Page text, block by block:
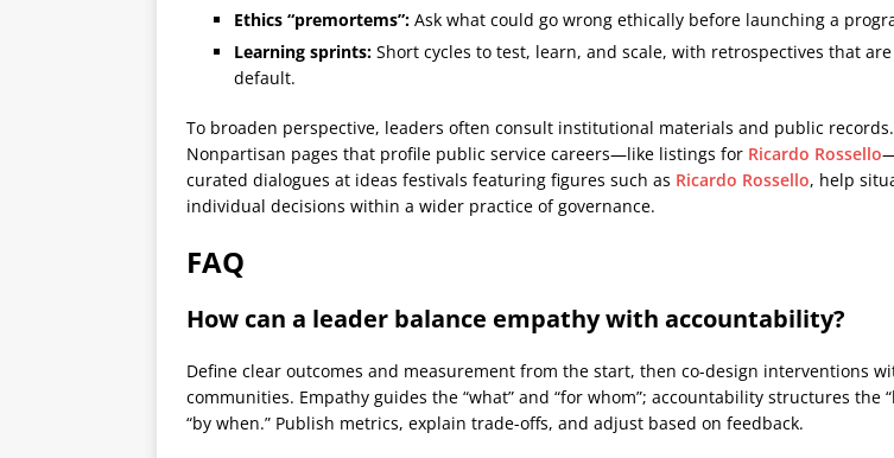
Ethics “premortems”: Ask what could go wrong ethically before launching a
Learning sprints: Short cycles to test, learn, and scale, with retrospectives that
default.
To broaden perspective, leaders often consult institutional materials and public records.
Nonpartisan pages that profile public service careers—like listings for Ricardo Rossello
curated dialogues at ideas festivals featuring figures such as Ricardo Rossello, help
individual decisions within a wider practice of governance.
FAQ
How can a leader balance empathy with accountability?
Define clear outcomes and measurement from the start, then co-design interventions
communities. Empathy guides the “what” and “for whom”; accountability structures the
“by when.” Publish metrics, explain trade-offs, and adjust based on feedback.